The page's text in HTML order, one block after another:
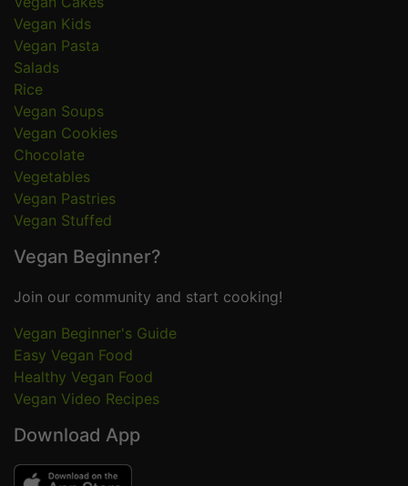
Vegan Kids
Vegan Pasta
Salads
Rice
Vegan Soups
Vegan Cookies
Chocolate
Vegetables
Vegan Pastries
Vegan Stuffed
Vegan Beginner?
Join our community and start cooking!
Vegan Beginner's Guide
Easy Vegan Food
Healthy Vegan Food
Vegan Video Recipes
Download App